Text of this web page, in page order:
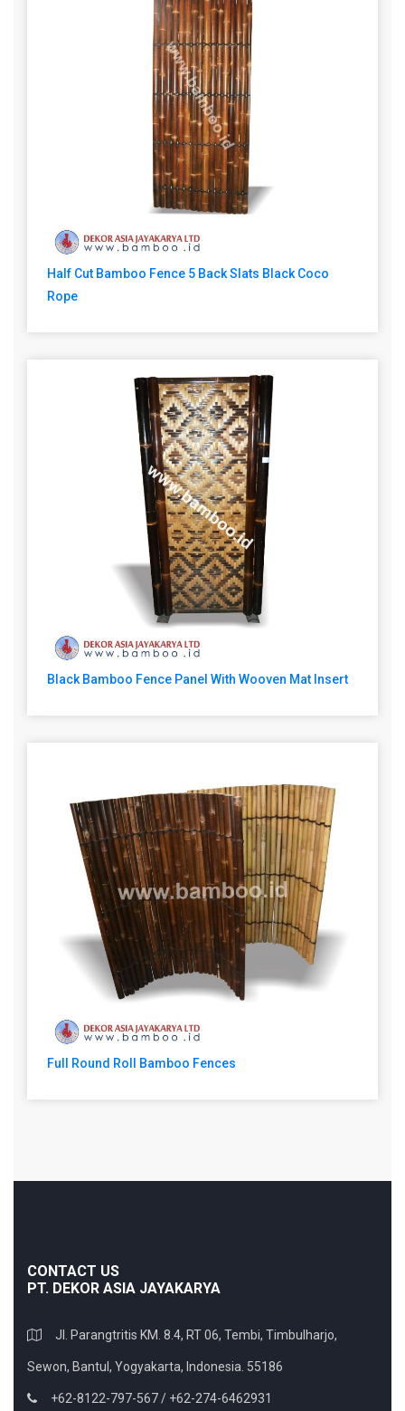
Half Cut Bamboo Fence 5 Back Slats Black Coco
Rope
Black Bamboo Fence Panel With Wooven Mat Insert
Full Round Roll Bamboo Fences
CONTACT US
PT. DEKOR ASIA JAYAKARYA
Jl. Parangtritis KM. 8.4, RT 06, Tembi, Timbulharjo,
Sewon, Bantul, Yogyakarta, Indonesia. 55186
+62-8122-797-567 / +62-274-6462931